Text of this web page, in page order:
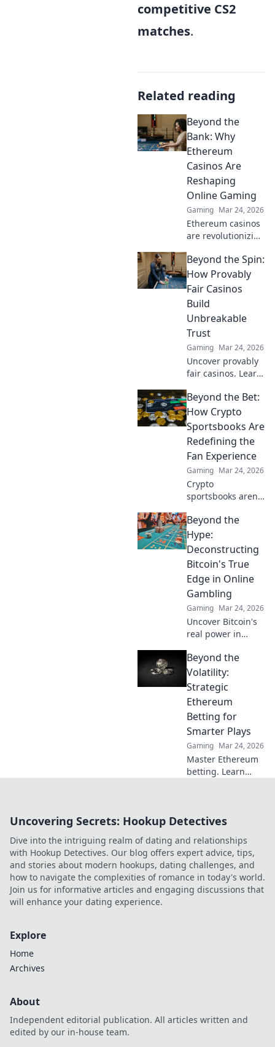
competitive CS2
matches.
Related reading
Beyond the
Bank: Why
Ethereum
Casinos Are
Reshaping
Online Gaming
Gaming Mar 24, 2026
Ethereum casinos
are revolutionizing
Discover why
they're safer,
fairer, and more
exciting than
traditional
platforms.
Beyond the Spin:
How Provably
Fair Casinos
Build
Unbreakable
Trust
Gaming Mar 24, 2026
Uncover provably
fair casinos. Learn
crypto to build
trust & ensure fair
play. Beyond the
hype, unbreakable
security.
Beyond the Bet:
How Crypto
Sportsbooks Are
Redefining the
Fan Experience
Gaming Mar 24, 2026
Crypto
sportsbooks aren't
Discover how
they're
revolutionizing fan
engagement with
unique perks and
community power.
Beyond the
Hype:
Deconstructing
Bitcoin's True
Edge in Online
Gambling
Gaming Mar 24, 2026
Uncover Bitcoin's
real power in
Beyond the buzz,
discover its unique
advantages and
why it's changing
the game.
Beyond the
Volatility:
Strategic
Ethereum
Betting for
Smarter Plays
Gaming Mar 24, 2026
Master Ethereum
betting. Learn
smarter plays!
Uncovering Secrets: Hookup Detectives
Dive into the intriguing realm of dating and relationships
with Hookup Detectives. Our blog offers expert advice, tips,
and stories about modern hookups, dating challenges, and
how to navigate the complexities of romance in today's world.
Join us for informative articles and engaging discussions that
will enhance your dating experience.
Explore
Home
Archives
About
Independent editorial publication. All articles written and
edited by our in-house team.